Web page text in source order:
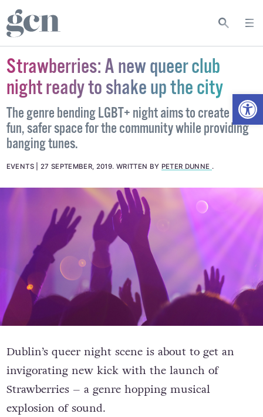
Strawberries: A new queer club
night ready to shake up the city
The genre bending LGBT+ night aims to create a
fun, safer space for the community while providing
banging tunes.
EVENTS 27 SEPTEMBER, 2019. WRITTEN BY PETER DUNNE .
Dublin’s queer night scene is about to get an
invigorating new kick with the launch of
Strawberries – a genre hopping musical
explosion of sound.